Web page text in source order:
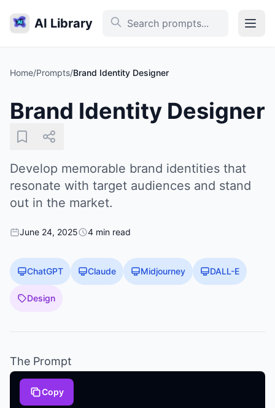
AI Library
Home/Prompts/Brand Identity Designer
Brand Identity Designer
Develop memorable brand identities that
resonate with target audiences and stand
out in the market.
June 24, 2025 4 min read
ChatGPT Claude Midjourney DALL-E
Design
The Prompt
Copy